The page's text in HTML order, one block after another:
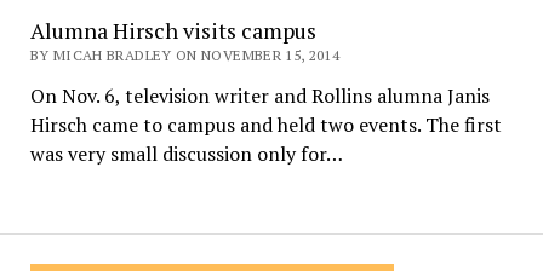
Alumna Hirsch visits campus
BY MICAH BRADLEY ON NOVEMBER 15, 2014
On Nov. 6, television writer and Rollins alumna Janis
Hirsch came to campus and held two events. The first
was very small discussion only for…